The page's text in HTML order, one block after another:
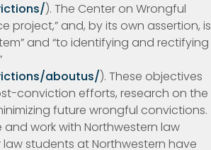
). The Center on Wrongful
project,” and, by its own assertion, is
and “to identifying and rectifying
aboutus/). These objectives
conviction efforts, research on the
future wrongful convictions.
work with Northwestern law
students at Northwestern have